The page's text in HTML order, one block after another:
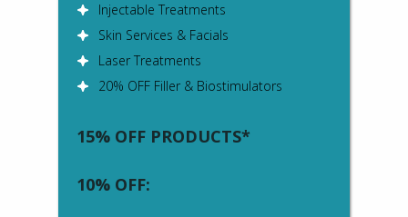
Injectable Treatments
Skin Services & Facials
Laser Treatments
20% OFF Filler & Biostimulators
15% OFF PRODUCTS*
10% OFF: